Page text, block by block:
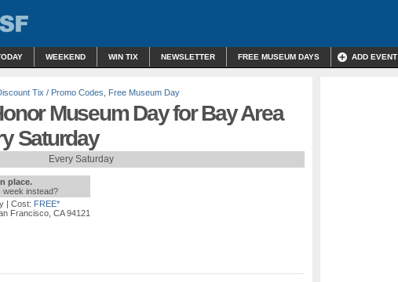
WEEKEND WIN TIX NEWSLETTER FREE MUSEUM DAYS ADD EVENT
Tix / Promo Codes Free Museum Day
Museum Day for Bay Area
Saturday
Every Saturday
place.
week instead?
| Cost: FREE*
Francisco, CA 94121